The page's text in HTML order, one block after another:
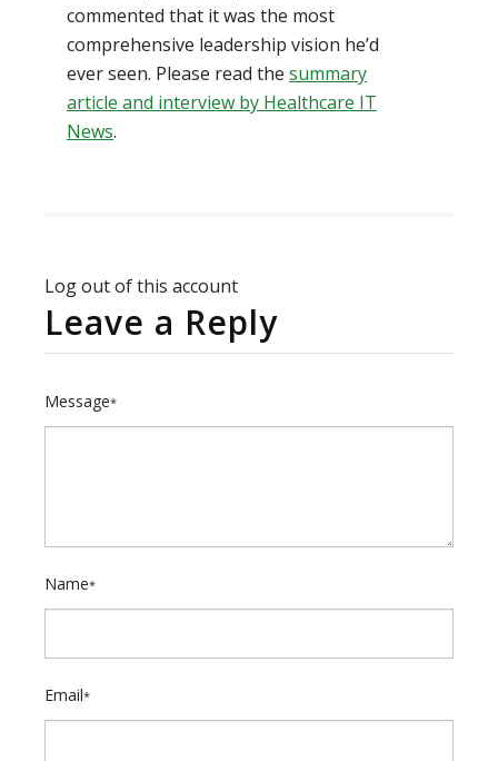
commented that it was the most
comprehensive leadership vision he’d
ever seen. Please read the summary
article and interview by Healthcare IT
News.
Log out of this account
Leave a Reply
Message*
Name*
Email*